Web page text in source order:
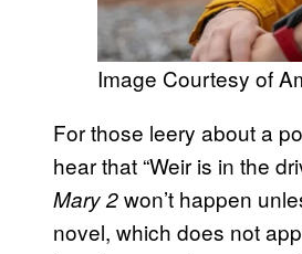
Image Courtesy of
For those leery about a
hear that “Weir is in the
Mary 2won’t happen
novel, which does not